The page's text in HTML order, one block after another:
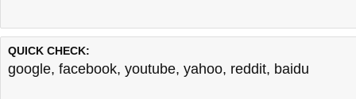
QUICK CHECK:
google, facebook, youtube, yahoo, reddit, baidu